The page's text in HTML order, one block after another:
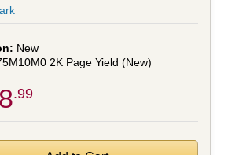
New
2K Page Yield (New)
.99